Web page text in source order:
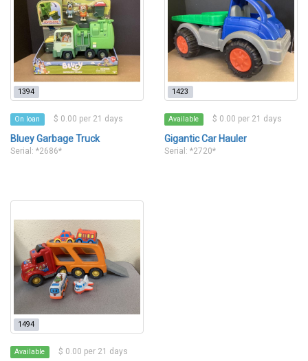
1394
On loan $ 0.00 per 21 days
Bluey Garbage Truck
Serial: *2686*
1423
Available $ 0.00 per 21 days
Gigantic Car Hauler
Serial: *2720*
1494
Available $ 0.00 per 21 days